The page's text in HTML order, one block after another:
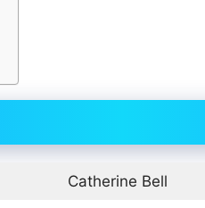
Catherine Bell